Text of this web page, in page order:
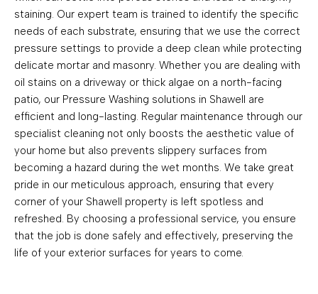
staining. Our expert team is trained to identify the specific
needs of each substrate, ensuring that we use the correct
pressure settings to provide a deep clean while protecting
delicate mortar and masonry. Whether you are dealing with
oil stains on a driveway or thick algae on a north-facing
patio, our Pressure Washing solutions in Shawell are
efficient and long-lasting. Regular maintenance through our
specialist cleaning not only boosts the aesthetic value of
your home but also prevents slippery surfaces from
becoming a hazard during the wet months. We take great
pride in our meticulous approach, ensuring that every
corner of your Shawell property is left spotless and
refreshed. By choosing a professional service, you ensure
that the job is done safely and effectively, preserving the
life of your exterior surfaces for years to come.